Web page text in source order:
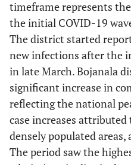
timeframe represents
the initial COVID-19
The district started
new infections after the
in late March. Bojanala
significant increase in
reflecting the national
case increases
densely populated
The period saw the